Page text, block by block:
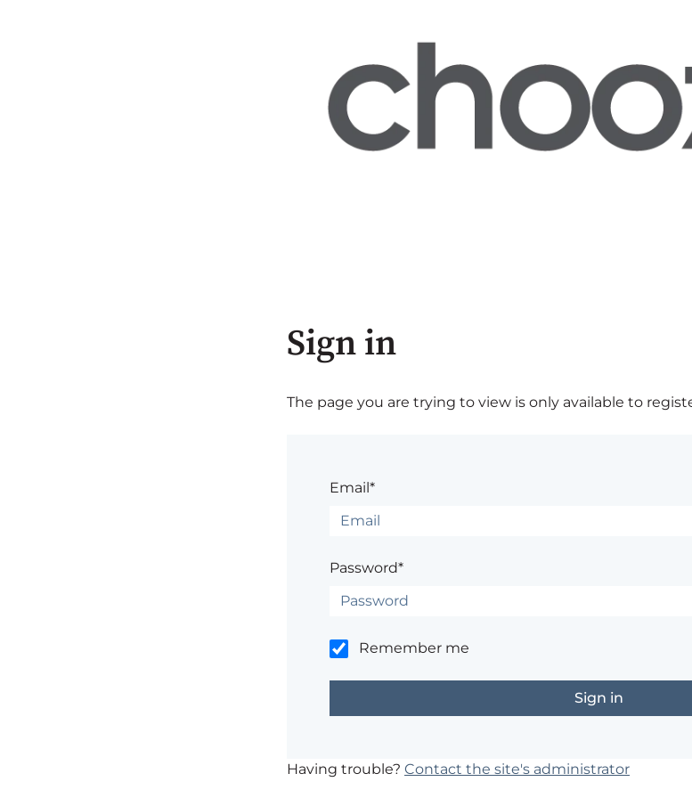
Sign in
The page you are trying to view is only available to
Email*
Password*
Remember me
Having trouble? Contact the site's administrator